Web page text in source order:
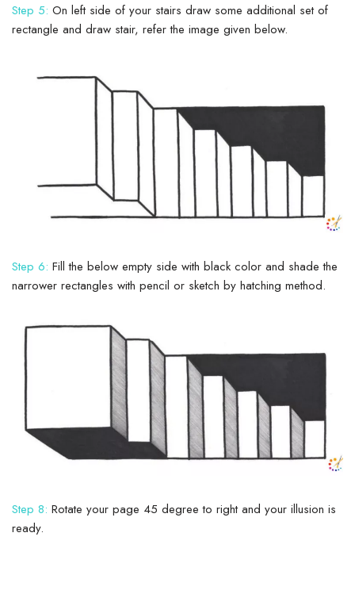
Step 5: On left side of your stairs draw some additional set of
rectangle and draw stair, refer the image given below.
Step 6: Fill the below empty side with black color and shade the
narrower rectangles with pencil or sketch by hatching method.
Step 8: Rotate your page 45 degree to right and your illusion is
ready.